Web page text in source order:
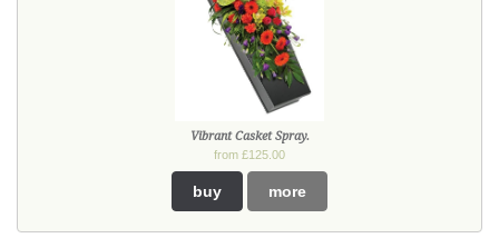
Vibrant Casket Spray.
from £125.00
buy more